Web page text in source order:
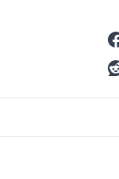
mode, and Grok